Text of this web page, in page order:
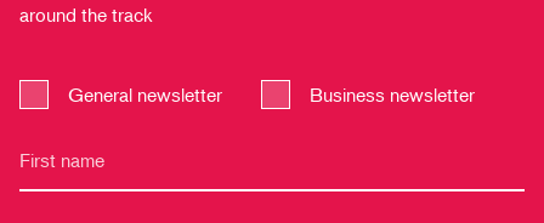
around the track
General newsletter Business newsletter